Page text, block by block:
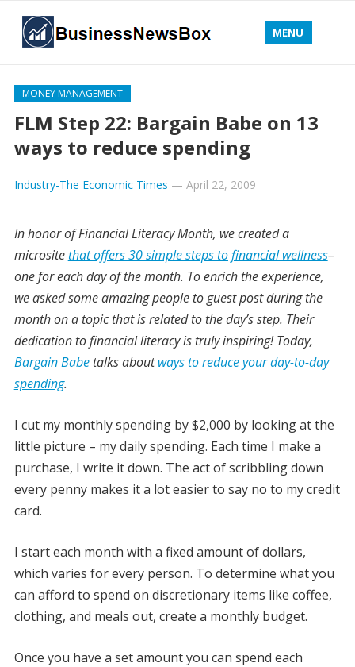
MENU
MONEY MANAGEMENT
FLM Step 22: Bargain Babe on 13
ways to reduce spending
Industry-The Economic Times — April 22, 2009
In honor of Financial Literacy Month, we created a
micrositethat offers 30 simple steps to financial wellness–
one for each day of the month. To enrich the experience,
we asked some amazing people to guest post during the
month on a topic that is related to the day’s step. Their
dedication to financial literacy is truly inspiring! Today,
Bargain Babe talks aboutways to reduce your day-to-day
spending.
I cut my monthly spending by $2,000 by looking at the
little picture – my daily spending. Each time I make a
purchase, I write it down. The act of scribbling down
every penny makes it a lot easier to say no to my credit
card.
I start each month with a fixed amount of dollars,
which varies for every person. To determine what you
can afford to spend on discretionary items like coffee,
clothing, and meals out, create a monthly budget.
Once you have a set amount you can spend each